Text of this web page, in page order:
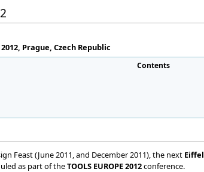
Prague, Czech Republic
Contents
Feast (June 2011, and December 2011), the next
as part of theTOOLS EUROPE 2012conference.